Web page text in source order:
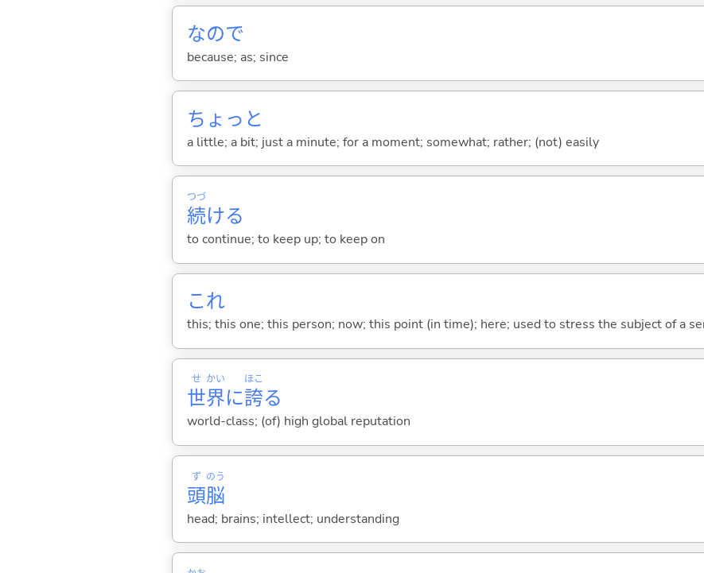
なので
because; as; since
ちょっと
a little; a bit; just a minute; for a moment; somewhat; rather; (not) easily
続
つづ
ける
to continue; to keep up; to keep on
これ
this; this one; this person; now; this point (in time); here; used to stress the subject of a
世
せ
界
かい
に誇
ほこ
る
world-class; (of) high global reputation
頭
ず
脳
のう
head; brains; intellect; understanding